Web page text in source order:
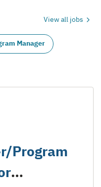
View all jobs
Manager